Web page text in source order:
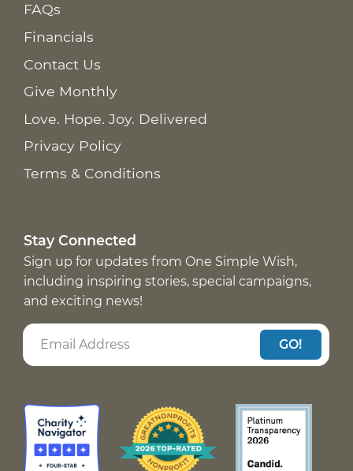
FAQs
Financials
Contact Us
Give Monthly
Love. Hope. Joy. Delivered
Privacy Policy
Terms & Conditions
Stay Connected
Sign up for updates from One Simple Wish,
including inspiring stories, special campaigns,
and exciting news!
GO!